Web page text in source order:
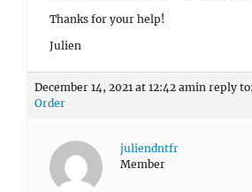
Thanks for your help!
Julien
December 14, 2021 at 12:42 amin reply to:
Order
juliendntfr
Member